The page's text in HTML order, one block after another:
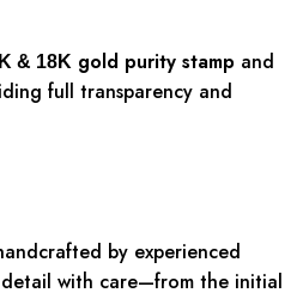
& 18K gold purity stamp and
full transparency and
by experienced
with care—from the initial